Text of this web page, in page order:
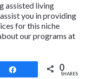
assisted living
you in providing
for this niche
our programs at
0
SHARES